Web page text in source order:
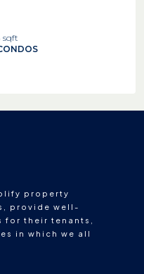
sqft
property
provide well-
for their tenants,
in which we all